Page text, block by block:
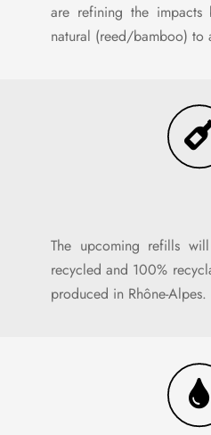
are refining the impacts
natural (reed/bamboo) to
The upcoming refills
recycled and 100%
produced in Rhône-Alpes.